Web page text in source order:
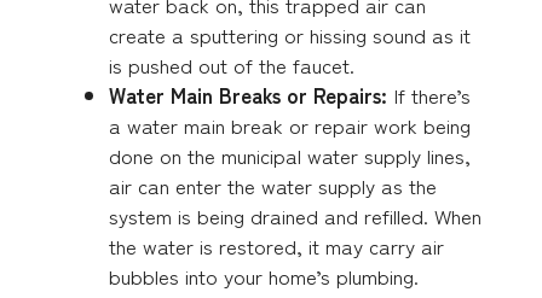
create a sputtering or hissing sound as it
is pushed out of the faucet.
Water Main Breaks or Repairs: If there’s
a water main break or repair work being
done on the municipal water supply lines,
air can enter the water supply as the
system is being drained and refilled. When
the water is restored, it may carry air
bubbles into your home’s plumbing.